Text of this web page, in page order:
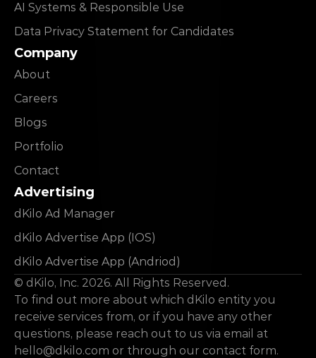
AI Systems & Responsible Use
Data Privacy Statement for Candidates
Company
About
Careers
Blogs
Portfolio
Contact
Advertising
dKilo Ad Manager
dKilo Advertise App (IOS)
dKilo Advertise App (Andriod)
© dKilo, Inc. 2026. All Rights Reserved.
To find out more about which dKilo entity you
receive services from, or if you have any other
hello@dkilo.com or through our contact form.